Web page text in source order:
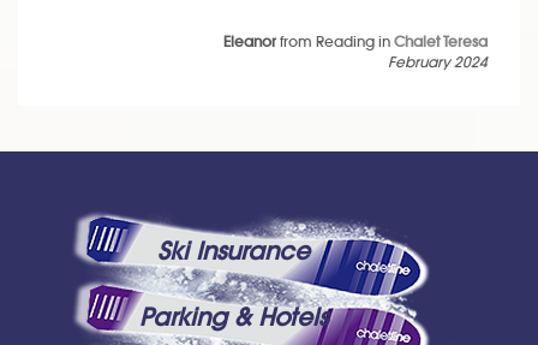
Eleanorfrom Reading in Chalet Teresa
February 2024
Ski Insurance
Parking & Hotels